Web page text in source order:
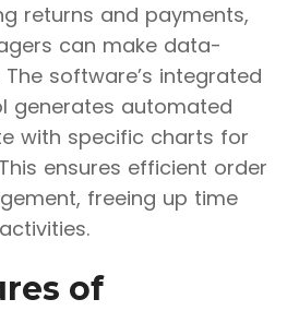
returns and payments,
can make data-
software’s integrated
generates automated
with specific charts for
ensures efficient order
freeing up time
of